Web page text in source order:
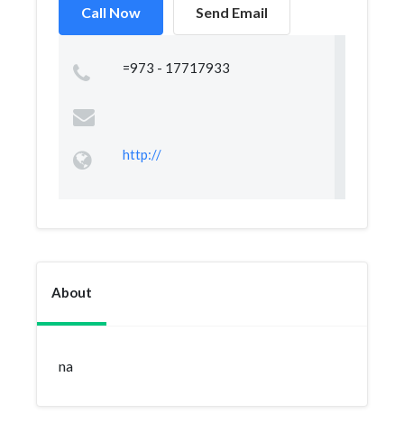
Call Now Send Email
=973 - 17717933
http://
About
na